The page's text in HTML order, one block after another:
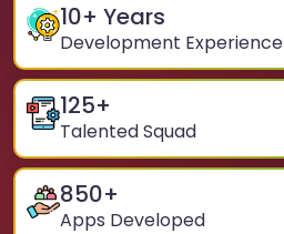
10+ Years
Development Experience
125+
Talented Squad
850+
Apps Developed